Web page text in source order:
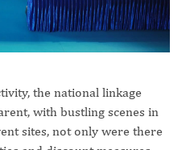
the national linkage
with bustling scenes in
sites, not only were there